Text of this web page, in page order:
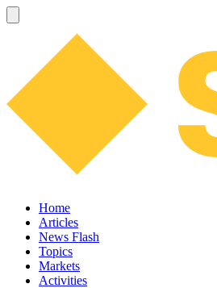
Home
Articles
News Flash
Topics
Markets
Activities